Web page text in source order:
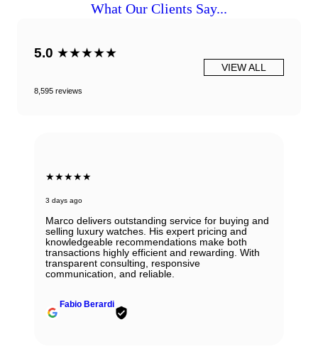
What Our Clients Say...
5.0 ★★★★★
8,595 reviews
VIEW ALL
★★★★★
3 days ago
Marco delivers outstanding service for buying and
selling luxury watches. His expert pricing and
knowledgeable recommendations make both
transactions highly efficient and rewarding. With
transparent consulting, responsive
communication, and reliable.
Fabio Berardi